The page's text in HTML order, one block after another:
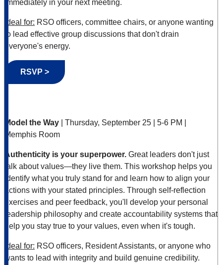
immediately in your next meeting.
Ideal for: RSO officers, committee chairs, or anyone wanting
to lead effective group discussions that don't drain
everyone's energy.
RSVP >
Model the Way | Thursday, September 25 | 5-6 PM |
Memphis Room
Authenticity is your superpower. Great leaders don't just
talk about values—they live them. This workshop helps you
identify what you truly stand for and learn how to align your
actions with your stated principles. Through self-reflection
exercises and peer feedback, you'll develop your personal
leadership philosophy and create accountability systems that
help you stay true to your values, even when it's tough.
Ideal for: RSO officers, Resident Assistants, or anyone who
wants to lead with integrity and build genuine credibility.